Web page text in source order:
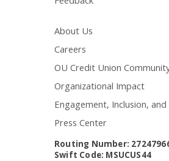
About Us
Careers
OU Credit Union
Organizational Impact
Engagement, Inclusion,
Press Center
Routing Number:
Swift Code: MSUCUS44